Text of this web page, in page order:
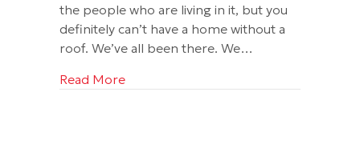
the people who are living in it, but you
definitely can’t have a home without a
roof. We’ve all been there. We…
Read Moreabout Is Your Roof Telling You its Time